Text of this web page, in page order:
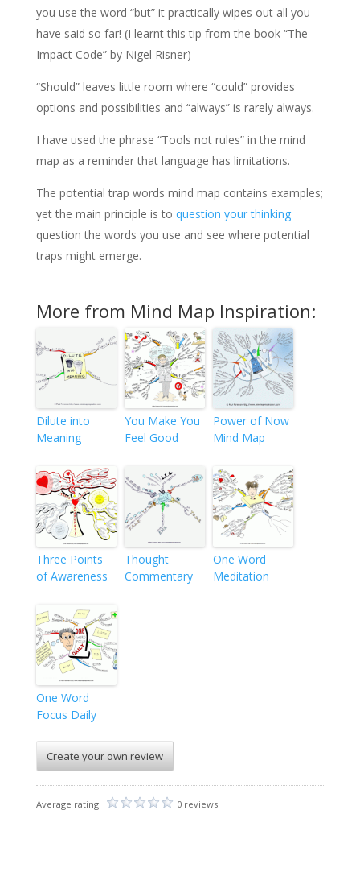
you use the word “but” it practically wipes out all you
have said so far! (I learnt this tip from the book “The
Impact Code” by Nigel Risner)
“Should” leaves little room where “could” provides
options and possibilities and “always” is rarely always.
I have used the phrase “Tools not rules” in the mind
map as a reminder that language has limitations.
The potential trap words mind map contains examples;
yet the main principle is to question your thinking
question the words you use and see where potential
traps might emerge.
More from Mind Map Inspiration:
Dilute into
Meaning
You Make You
Feel Good
Power of Now
Mind Map
Three Points
of Awareness
Thought
Commentary
One Word
Meditation
One Word
Focus Daily
Create your own review
Average rating: 0 reviews